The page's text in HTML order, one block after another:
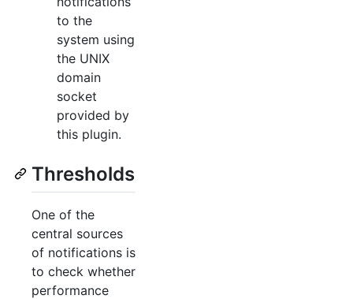
to the
system using
the UNIX
domain
socket
provided by
this plugin.
Thresholds
One of the
central sources
of notifications is
to check whether
performance